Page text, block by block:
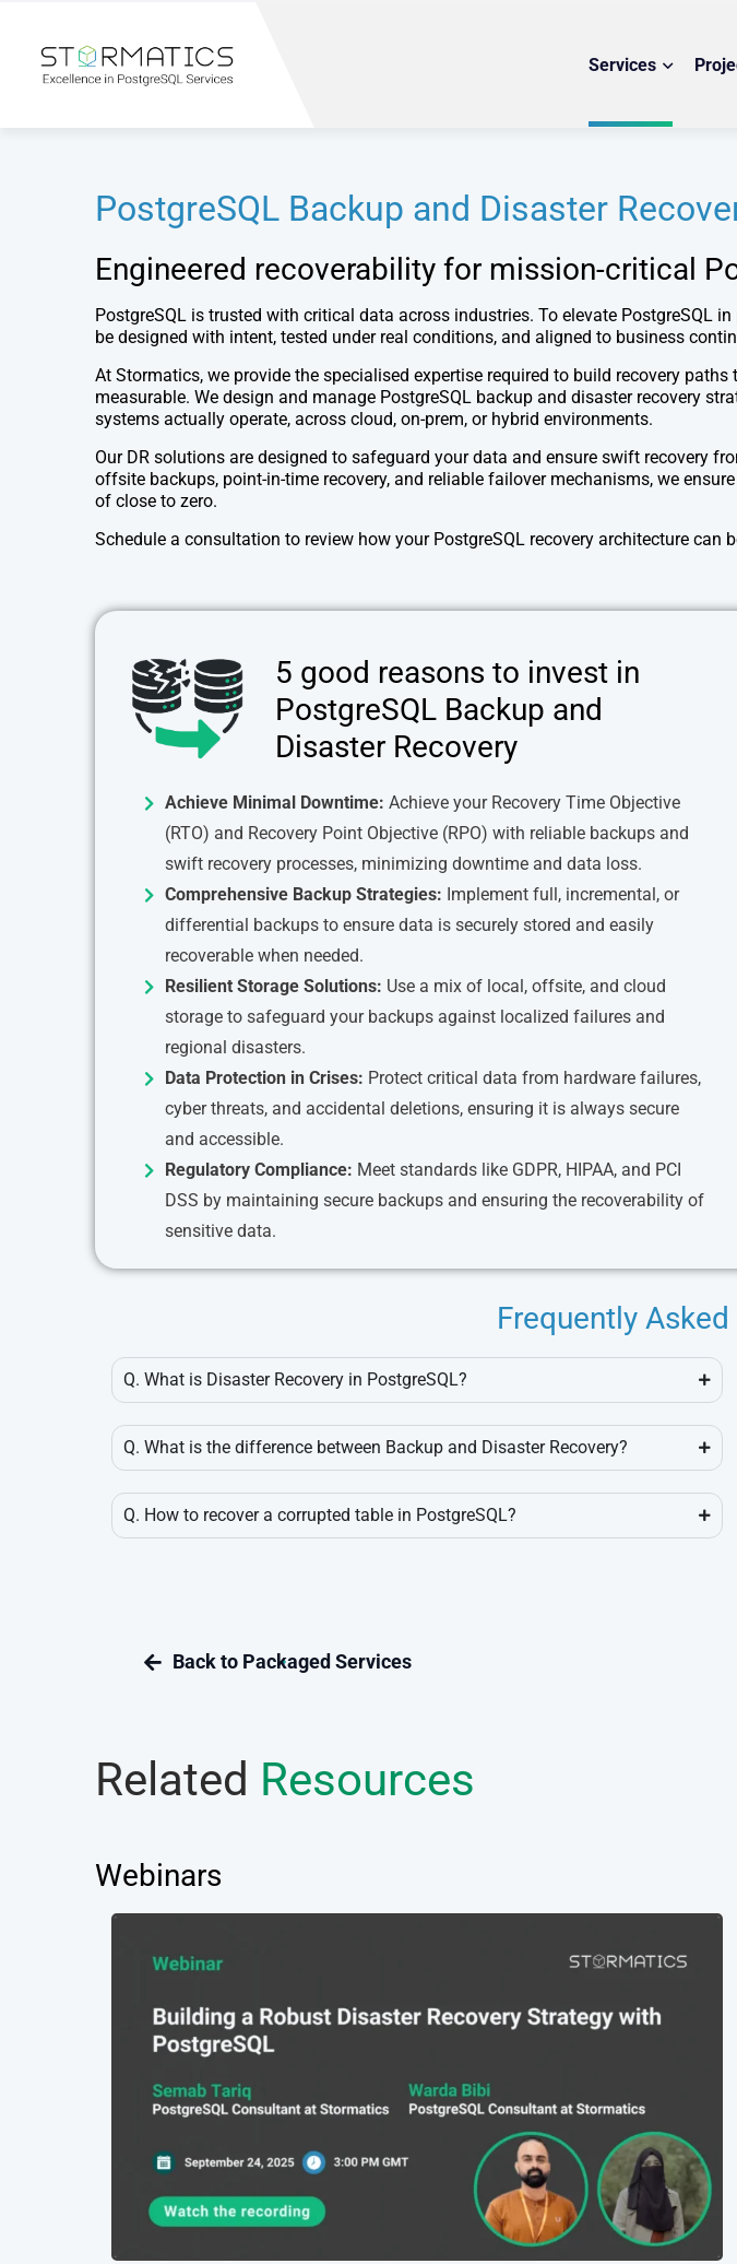
Services
PostgreSQL Backup and Disaster
Engineered recoverability for mission-critical
PostgreSQL is trusted with critical data across industries. To elevate PostgreSQL
be designed with intent, tested under real conditions, and aligned to business
At Stormatics, we provide the specialised expertise required to build recovery paths
measurable. We design and manage PostgreSQL backup and disaster recovery
systems actually operate, across cloud, on-prem, or hybrid environments.
Our DR solutions are designed to safeguard your data and ensure swift recovery
offsite backups, point-in-time recovery, and reliable failover mechanisms, we ensure
of close to zero.
Schedule a consultation to review how your PostgreSQL recovery architecture can
5 good reasons to invest in
PostgreSQL Backup and
Disaster Recovery
Achieve Minimal Downtime: Achieve your Recovery Time Objective
(RTO) and Recovery Point Objective (RPO) with reliable backups and
swift recovery processes, minimizing downtime and data loss.
Comprehensive Backup Strategies: Implement full, incremental, or
differential backups to ensure data is securely stored and easily
recoverable when needed.
Resilient Storage Solutions: Use a mix of local, offsite, and cloud
storage to safeguard your backups against localized failures and
regional disasters.
Data Protection in Crises: Protect critical data from hardware failures,
cyber threats, and accidental deletions, ensuring it is always secure
and accessible.
Regulatory Compliance: Meet standards like GDPR, HIPAA, and PCI
DSS by maintaining secure backups and ensuring the recoverability of
sensitive data.
Frequently
Q. What is Disaster Recovery in PostgreSQL?
Q. What is the difference between Backup and Disaster Recovery?
Q. How to recover a corrupted table in PostgreSQL?
Related Resources
Webinars